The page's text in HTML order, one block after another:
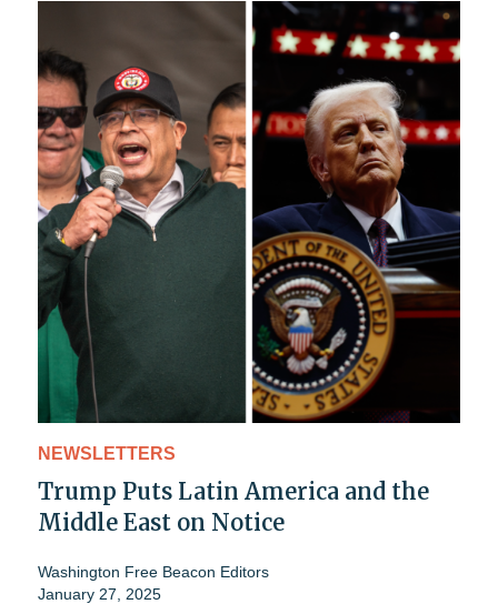
NEWSLETTERS
Trump Puts Latin America and the
Middle East on Notice
Washington Free Beacon Editors
January 27, 2025